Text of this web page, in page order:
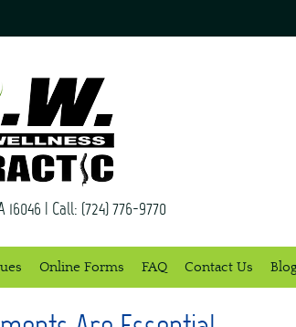
16046 | Call: (724) 776-9770
Online Forms FAQ Contact Us Blog